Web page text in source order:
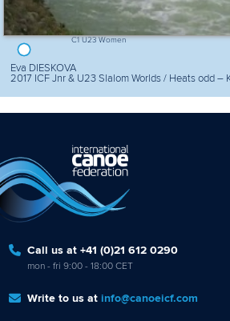
C1 U23 Women
Eva DIESKOVA
2017 ICF Jnr & U23 Slalom Worlds / Heats odd –
Call us at +41 (0)21 612 0290
mon - fri 9:00 - 18:00 CET
Write to us at info@canoeicf.com